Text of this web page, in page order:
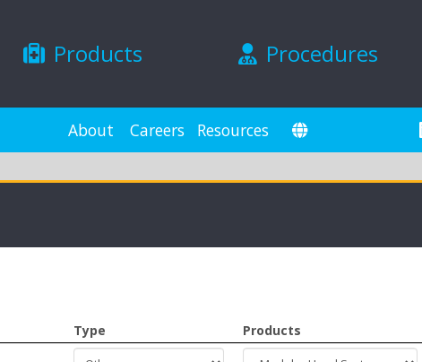
Products Procedures
About Careers Resources
Type Products